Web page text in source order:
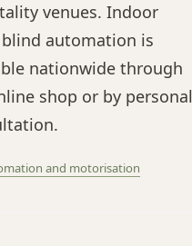
venues. Indoor
automation is
nationwide through
shop or by personal
and motorisation